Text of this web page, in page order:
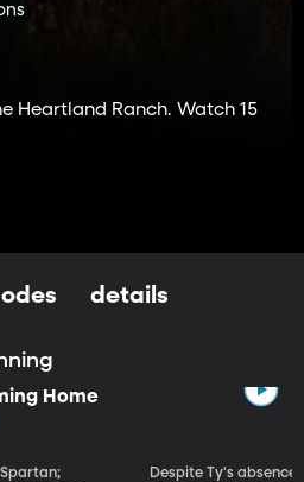
Heartland Ranch. Watch 15
details
Home
Despite Ty's